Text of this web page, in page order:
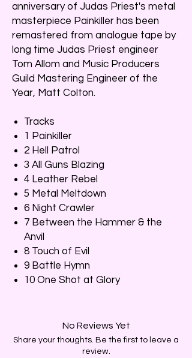
anniversary of Judas Priest's metal
masterpiece Painkiller has been
remastered from analogue tape by
long time Judas Priest engineer
Tom Allom and Music Producers
Guild Mastering Engineer of the
Year, Matt Colton.
Tracks
1 Painkiller
2 Hell Patrol
3 All Guns Blazing
4 Leather Rebel
5 Metal Meltdown
6 Night Crawler
7 Between the Hammer & the
Anvil
8 Touch of Evil
9 Battle Hymn
10 One Shot at Glory
No Reviews Yet
Share your thoughts. Be the first to leave a
review.